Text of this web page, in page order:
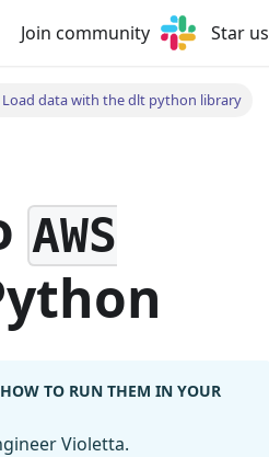
Join community Star us
Load data with the dlt python library
AWS
TO RUN THEM IN YOUR
Violetta.